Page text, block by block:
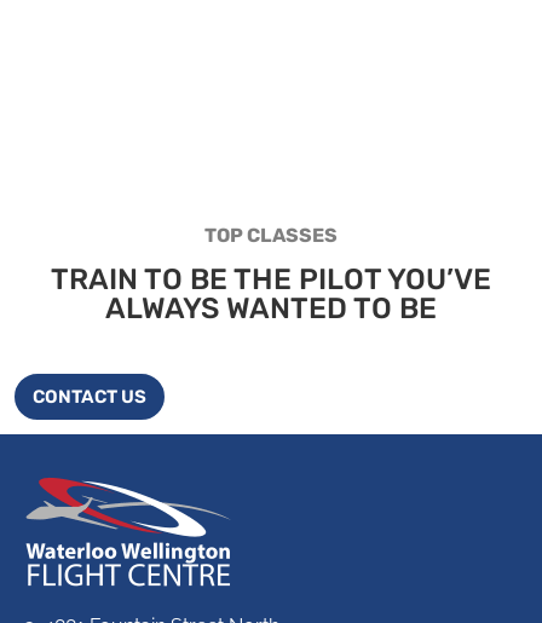
TOP CLASSES
TRAIN TO BE THE PILOT YOU’VE
ALWAYS WANTED TO BE
CONTACT US